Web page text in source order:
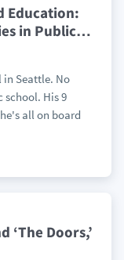
Education:
in Public…
in Seattle. No
His 9
all on board
‘The Doors,’